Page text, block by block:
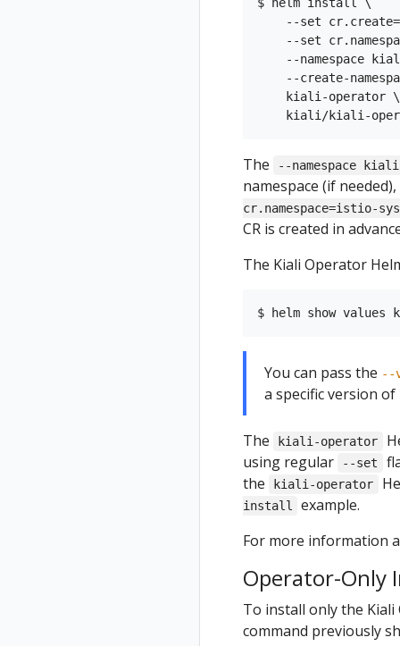
--set
--set
--namespace
--create-
    kiali-operator \
The --namespace
namespace (if
cr.namespace=istio-
CR is created in
The Kiali Operator
You can pass the --
a specific version of
The kiali-operator
using regular
--set
the
kiali-operator
install
example.
For more information
Operator-Only
To install only the
command previously